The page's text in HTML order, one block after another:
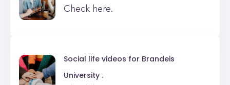
Check here.
Social life videos for Brandeis
University .